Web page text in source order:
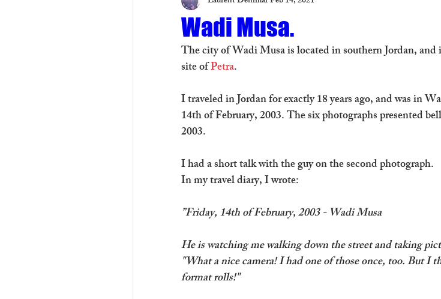
Wadi Musa.
The city of Wadi Musa is located in southern Jordan,
site of Petra.
I traveled in Jordan for exactly 18 years ago, and was in
14th of February, 2003. The six photographs presented
2003.
I had a short talk with the guy on the second photograph.
In my travel diary, I wrote:
”Friday, 14th of February, 2003 - Wadi Musa
He is watching me walking down the street and taking
"What a nice camera! I had one of those once, too. But I
format rolls!"